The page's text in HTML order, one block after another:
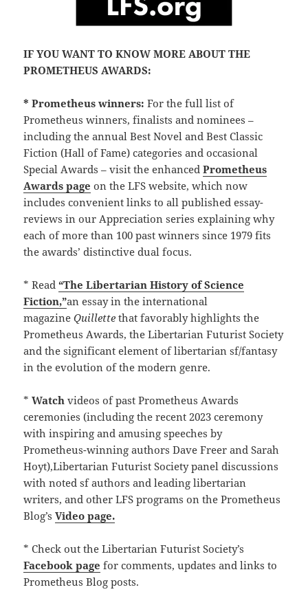
IF YOU WANT TO KNOW MORE ABOUT THE
PROMETHEUS AWARDS:
* Prometheus winners:For the full list of
Prometheus winners, finalists and nominees –
including the annual Best Novel and Best Classic
Fiction (Hall of Fame) categories and occasional
Special Awards – visit the enhancedPrometheus
Awards page on the LFS website, which now
includes convenient links to all published essay-
reviews in our Appreciation series explaining why
each of more than 100 past winners since 1979 fits
the awards’ distinctive dual focus.
* Read“The Libertarian History of Science
Fiction,”an essay in the international
magazineQuillette that favorably highlights the
Prometheus Awards, the Libertarian Futurist Society
and the significant element of libertarian sf/fantasy
in the evolution of the modern genre.
*Watchvideos of past Prometheus Awards
ceremonies (including the recent 2023 ceremony
with inspiring and amusing speeches by
Prometheus-winning authors Dave Freer and Sarah
Hoyt),Libertarian Futurist Society panel discussions
with noted sf authors and leading libertarian
writers, and other LFS programs on the Prometheus
Blog’sVideo page.
* Check out the Libertarian Futurist Society’s
Facebook page for comments, updates and links to
Prometheus Blog posts.